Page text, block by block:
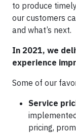
to produce
our customers
and what’s next.
In 2021, we
experience
Some of our
Service
pricing,